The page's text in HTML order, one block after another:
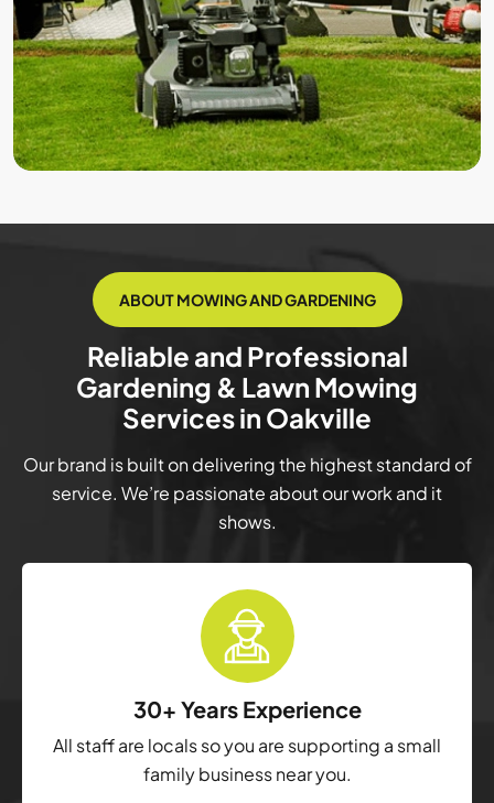
ABOUT MOWING AND GARDENING
Reliable and Professional
Gardening & Lawn Mowing
Services in Oakville
Our brand is built on delivering the highest standard of
service. We’re passionate about our work and it
shows.
30+ Years Experience
All staff are locals so you are supporting a small
family business near you.